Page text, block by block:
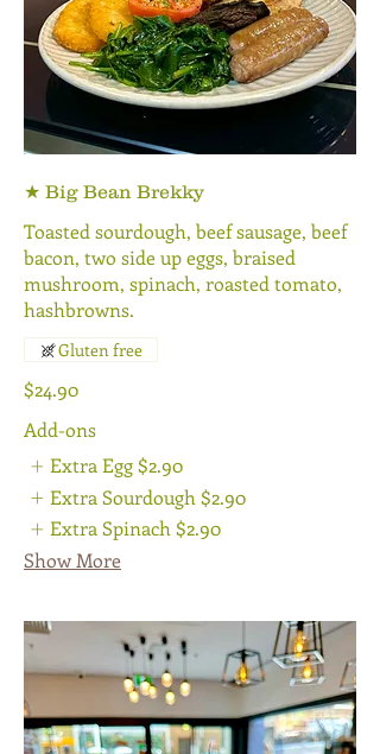
★ Big Bean Brekky
Toasted sourdough, beef sausage, beef
bacon, two side up eggs, braised
mushroom, spinach, roasted tomato,
hashbrowns.
$24.90
Gluten free
Add-ons
Extra Egg $2.90
Extra Sourdough $2.90
Extra Spinach $2.90
Show More